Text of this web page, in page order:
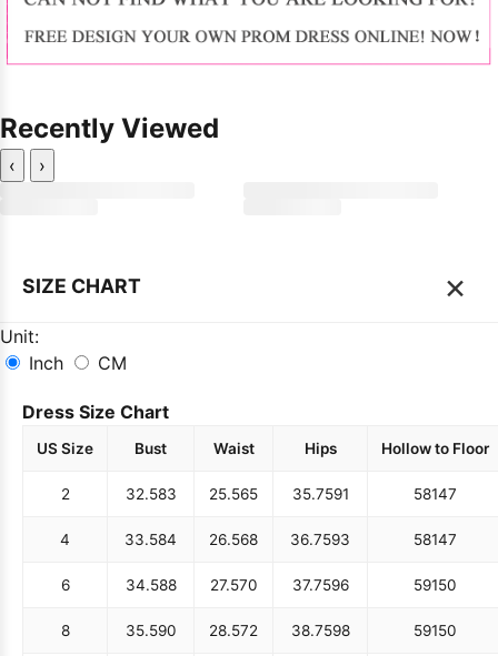
Recently Viewed
‹ ›
SIZE CHART ×
Unit:
Inch
CM
Dress Size Chart
US Size Bust Waist Hips Hollow to Floor
2 32.583 25.565 35.7591 58147
4 33.584 26.568 36.7593 58147
6 34.588 27.570 37.7596 59150
8 35.590 28.572 38.7598 59150